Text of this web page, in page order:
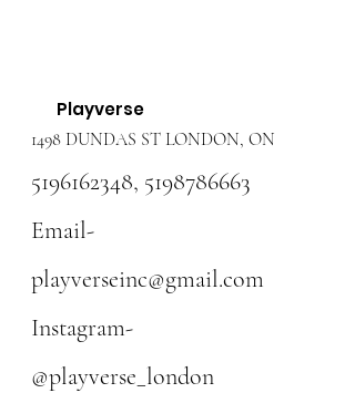
Playverse
1498 DUNDAS ST LONDON, ON
5196162348, 5198786663
Email-
playverseinc@gmail.com
Instagram-
@playverse_london